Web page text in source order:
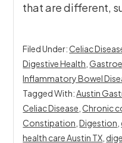
that are different,
Filed Under:Celiac
Digestive Health ,
Inflammatory Bowel
Tagged With:Austin
Celiac Disease ,Chronic
Constipation ,Digestion
health care Austin TX